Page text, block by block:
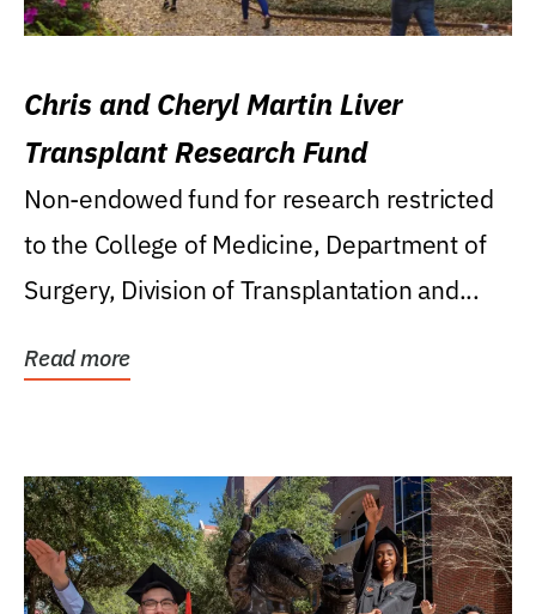
Chris and Cheryl Martin Liver
Transplant Research Fund
Non-endowed fund for research restricted
to the College of Medicine, Department of
Surgery, Division of Transplantation and...
Read more